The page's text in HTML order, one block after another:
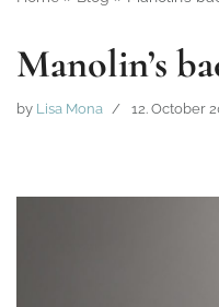
Manolin’s
by Lisa Mona 12. October